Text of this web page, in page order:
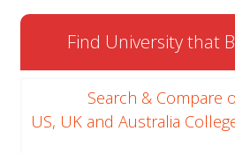
Find University that
Search & Compare
US, UK and Australia